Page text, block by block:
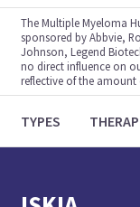
The Multiple Myeloma
sponsored by Abbvie,
Johnson, Legend
no direct influence on
reflective of the
TYPES